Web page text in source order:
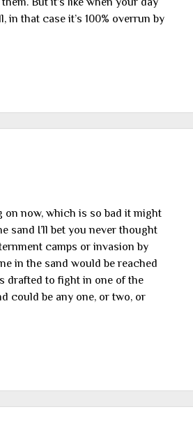
in that case it’s 100% overrun by
on now, which is so bad it might
sand I’ll bet you never thought
camps or invasion by
in the sand would be reached
drafted to fight in one of the
could be any one, or two, or